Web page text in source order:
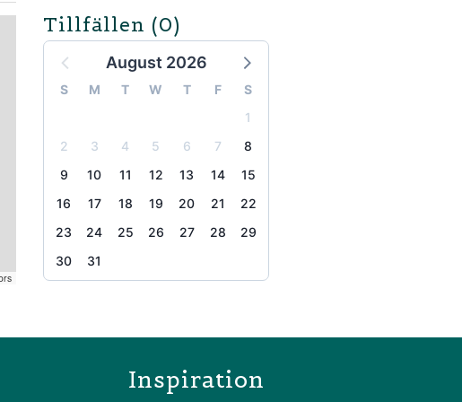
Tillfällen (0)
August 2026
S M T W T F
S
1
2
3 4 5 6 7
8
9
10 11 12 13 14
15
16
17 18 19 20 21
22
23
24 25 26 27 28
29
30
31
the page
Inspiration